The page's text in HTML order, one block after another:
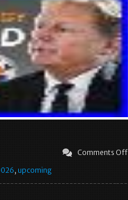
Comments Off
, upcoming